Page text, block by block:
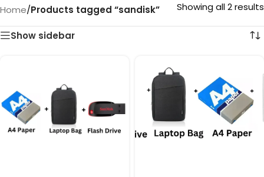
Home/Products tagged “sandisk” Showing all 2 results
Show sidebar